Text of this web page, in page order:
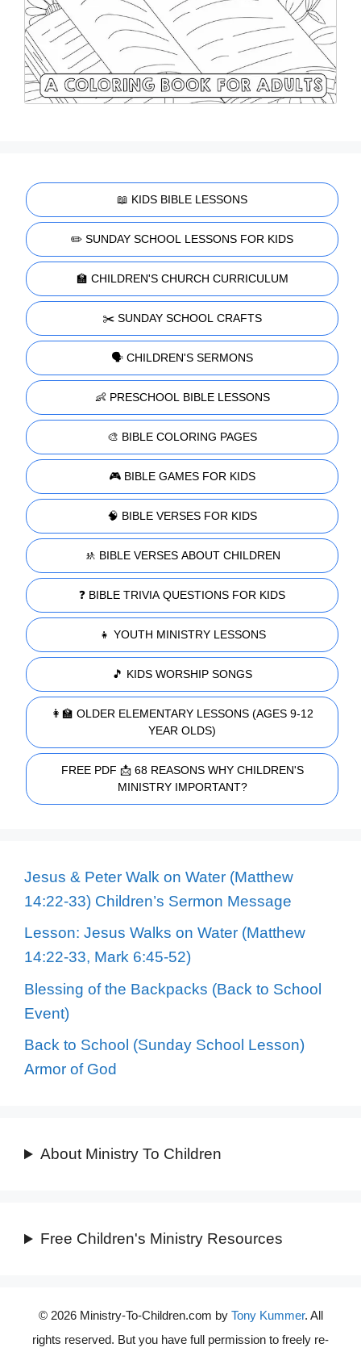
📖 KIDS BIBLE LESSONS
✏️ SUNDAY SCHOOL LESSONS FOR KIDS
🏫 CHILDREN'S CHURCH CURRICULUM
✂️ SUNDAY SCHOOL CRAFTS
🗣️ CHILDREN'S SERMONS
👶 PRESCHOOL BIBLE LESSONS
🎨 BIBLE COLORING PAGES
🎮 BIBLE GAMES FOR KIDS
🧠 BIBLE VERSES FOR KIDS
🚸 BIBLE VERSES ABOUT CHILDREN
❓ BIBLE TRIVIA QUESTIONS FOR KIDS
👧 YOUTH MINISTRY LESSONS
🎵 KIDS WORSHIP SONGS
👩‍🏫 OLDER ELEMENTARY LESSONS (AGES 9-12
YEAR OLDS)
FREE PDF 📩 68 REASONS WHY CHILDREN'S
MINISTRY IMPORTANT?
Jesus & Peter Walk on Water (Matthew
14:22-33) Children’s Sermon Message
Lesson: Jesus Walks on Water (Matthew
14:22-33, Mark 6:45-52)
Blessing of the Backpacks (Back to School
Event)
Back to School (Sunday School Lesson)
Armor of God
About Ministry To Children
Free Children's Ministry Resources
© 2026 Ministry-To-Children.com by Tony Kummer. All
rights reserved. But you have full permission to freely re-